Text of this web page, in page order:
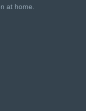
at home.